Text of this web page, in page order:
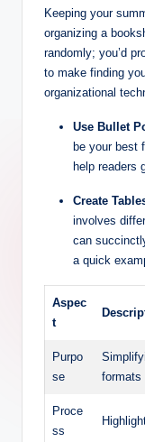
Keeping your
organizing a
randomly; you’d
to make finding
organizational
Use Bullet
be your best
help readers
Create
involves
can
a quick
Aspec
t
Purpo
se
formats
Proce
ss